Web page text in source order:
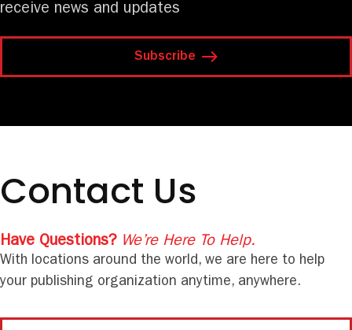
receive news and updates
Subscribe
With locations around the world, we are here to help
your publishing organization anytime, anywhere.
Contact Us
Have Questions? We’re Here To Help.